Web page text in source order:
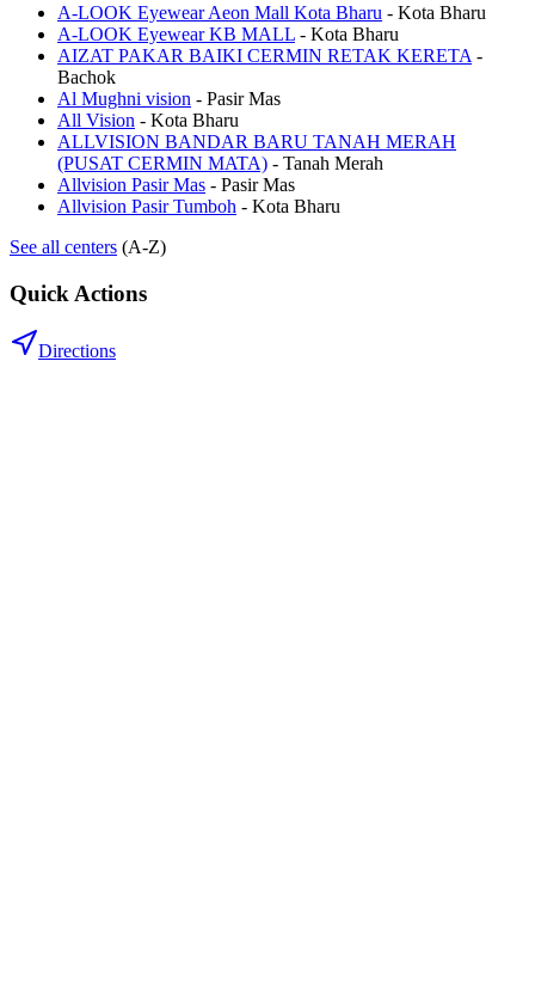
A-LOOK Eyewear Aeon Mall Kota Bharu - Kota Bharu
A-LOOK Eyewear KB MALL - Kota Bharu
AIZAT PAKAR BAIKI CERMIN RETAK KERETA -
Bachok
Al Mughni vision - Pasir Mas
All Vision - Kota Bharu
ALLVISION BANDAR BARU TANAH MERAH
(PUSAT CERMIN MATA) - Tanah Merah
Allvision Pasir Mas - Pasir Mas
Allvision Pasir Tumboh - Kota Bharu
See all centers (A-Z)
Quick Actions
Directions